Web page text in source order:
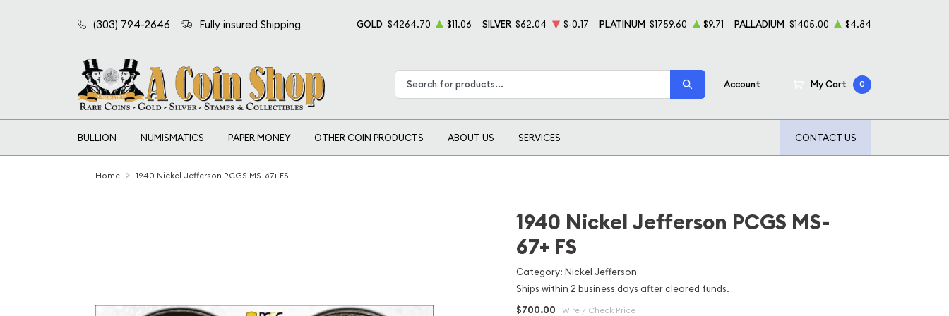
(303) 794-2646 Fully insured Shipping GOLD $4264.70 $11.06 SILVER $62.04 $-0.17 PLATINUM $1759.60 $9.71 PALLADIUM $1405.00 $4.84
Account My Cart 0
BULLION NUMISMATICS PAPER MONEY OTHER COIN PRODUCTS ABOUT US SERVICES CONTACT US
Home 1940 Nickel Jefferson PCGS MS-67+ FS
1940 Nickel Jefferson PCGS MS-
67+ FS
Category: Nickel Jefferson
Ships within 2 business days after cleared funds.
$700.00 Wire / Check Price